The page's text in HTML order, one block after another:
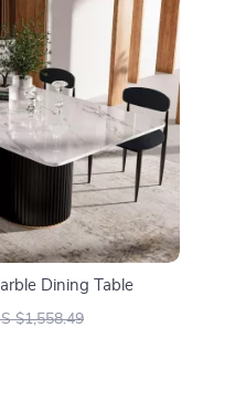
Dining Table
$1,558.49